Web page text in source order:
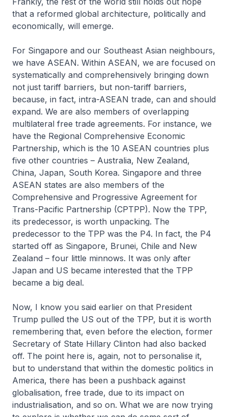
that a reformed global architecture, politically and
economically, will emerge.
For Singapore and our Southeast Asian neighbours,
we have ASEAN. Within ASEAN, we are focused on
systematically and comprehensively bringing down
not just tariff barriers, but non-tariff barriers,
because, in fact, intra-ASEAN trade, can and should
expand. We are also members of overlapping
multilateral free trade agreements. For instance, we
have the Regional Comprehensive Economic
Partnership, which is the 10 ASEAN countries plus
five other countries – Australia, New Zealand,
China, Japan, South Korea. Singapore and three
ASEAN states are also members of the
Comprehensive and Progressive Agreement for
Trans-Pacific Partnership (CPTPP). Now the TPP,
its predecessor, is worth unpacking. The
predecessor to the TPP was the P4. In fact, the P4
started off as Singapore, Brunei, Chile and New
Zealand – four little minnows. It was only after
Japan and US became interested that the TPP
became a big deal.
Now, I know you said earlier on that President
Trump pulled the US out of the TPP, but it is worth
remembering that, even before the election, former
Secretary of State Hillary Clinton had also backed
off. The point here is, again, not to personalise it,
but to understand that within the domestic politics in
America, there has been a pushback against
globalisation, free trade, due to its impact on
industrialisation, and so on. What we are now trying